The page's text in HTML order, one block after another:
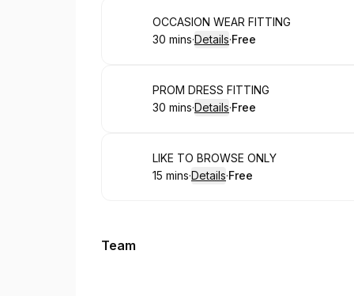
Book
OCCASION WEAR FITTING
.Duration:
30 mins·Details·
. Price
Free
Book
PROM DRESS FITTING
.Duration:
30 mins·Details·
. Price
Free
Book
LIKE TO BROWSE ONLY
.Duration:
15 mins·Details·
. Price
Free
Team